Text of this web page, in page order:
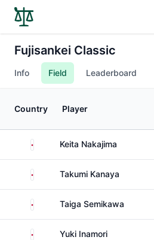
Fujisankei Classic
Info Field Leaderboard
Country Player
Japan Keita Nakajima
Japan Takumi Kanaya
Japan Taiga Semikawa
Japan Yuki Inamori